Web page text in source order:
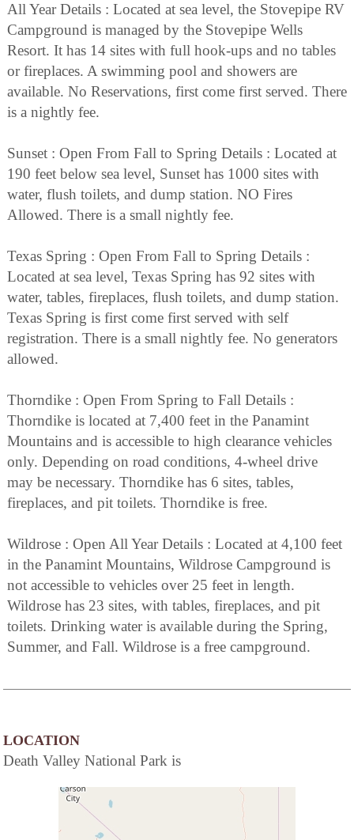
All Year Details : Located at sea level, the Stovepipe RV
Campground is managed by the Stovepipe Wells
Resort. It has 14 sites with full hook-ups and no tables
or fireplaces. A swimming pool and showers are
available. No Reservations, first come first served. There
is a nightly fee.
Sunset : Open From Fall to Spring Details : Located at
190 feet below sea level, Sunset has 1000 sites with
water, flush toilets, and dump station. NO Fires
Allowed. There is a small nightly fee.
Texas Spring : Open From Fall to Spring Details :
Located at sea level, Texas Spring has 92 sites with
water, tables, fireplaces, flush toilets, and dump station.
Texas Spring is first come first served with self
registration. There is a small nightly fee. No generators
allowed.
Thorndike : Open From Spring to Fall Details :
Thorndike is located at 7,400 feet in the Panamint
Mountains and is accessible to high clearance vehicles
only. Depending on road conditions, 4-wheel drive
may be necessary. Thorndike has 6 sites, tables,
fireplaces, and pit toilets. Thorndike is free.
Wildrose : Open All Year Details : Located at 4,100 feet
in the Panamint Mountains, Wildrose Campground is
not accessible to vehicles over 25 feet in length.
Wildrose has 23 sites, with tables, fireplaces, and pit
toilets. Drinking water is available during the Spring,
Summer, and Fall. Wildrose is a free campground.
LOCATION
Death Valley National Park is